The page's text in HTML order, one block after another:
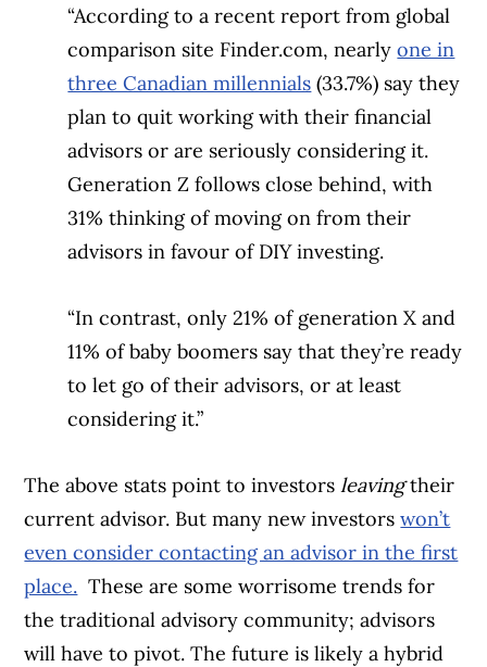
“According to a recent report from global
comparison site Finder.com, nearlyone in
three Canadian millennials (33.7%) say they
plan to quit working with their financial
advisors or are seriously considering it.
Generation Z follows close behind, with
31% thinking of moving on from their
advisors in favour of DIY investing.
“In contrast, only 21% of generation X and
11% of baby boomers say that they’re ready
to let go of their advisors, or at least
considering it.”
The above stats point to investors leavingtheir
current advisor. But many new investorswon’t
even consider contacting an advisor in the first
place. These are some worrisome trends for
the traditional advisory community; advisors
will have to pivot. The future is likely a hybrid